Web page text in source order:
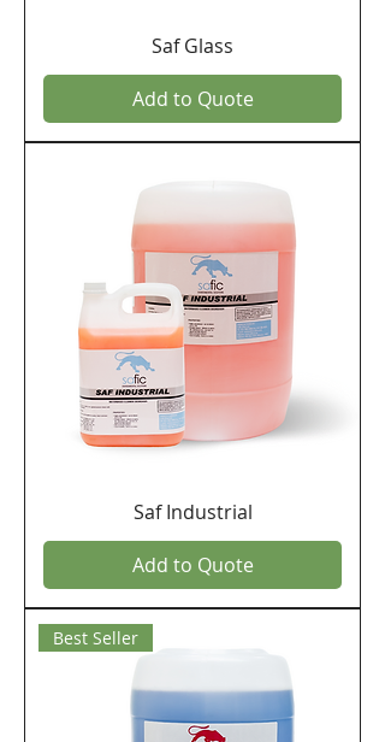
Saf Glass
Add to Quote
Saf Industrial
Add to Quote
Best Seller